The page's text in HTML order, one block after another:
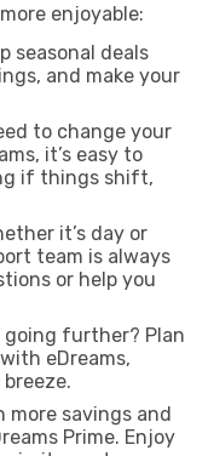
enjoyable:
seasonal deals
and make your
to change your
it’s easy to
if things shift,
it’s day or
team is always
or help you
going further? Plan
eDreams,
more savings and
Prime. Enjoy